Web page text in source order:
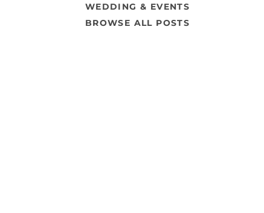
WEDDING & EVENTS
BROWSE ALL POSTS